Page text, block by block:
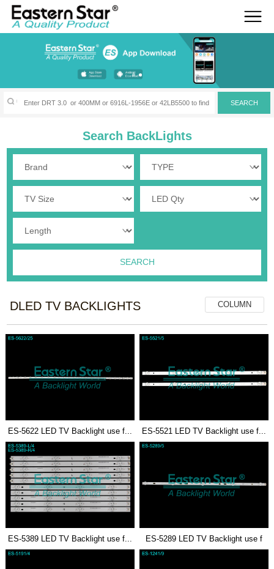
Search BackLights
COLUMN
DLED TV BACKLIGHTS
ES-5622 LED TV Backlight use f... ES-5521 LED TV Backlight use f...
ES-5389 LED TV Backlight use f... ES-5289 LED TV Backlight use f